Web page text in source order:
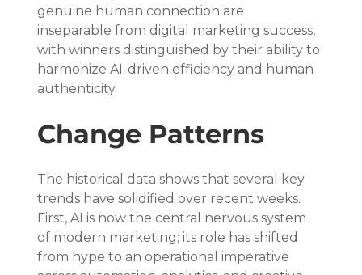
genuine human connection are
inseparable from digital marketing success,
with winners distinguished by their ability to
harmonize AI-driven efficiency and human
authenticity.
Change Patterns
The historical data shows that several key
trends have solidified over recent weeks.
First, AI is now the central nervous system
of modern marketing; its role has shifted
from hype to an operational imperative